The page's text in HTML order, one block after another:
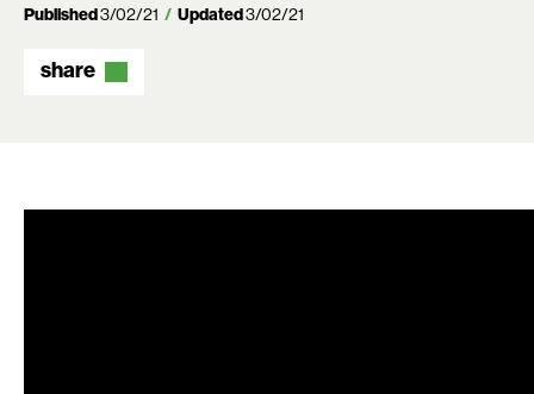
Published3/02/21 Updated3/02/21
share